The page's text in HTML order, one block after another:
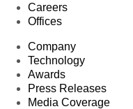
Careers
Offices
Company
Technology
Awards
Press Releases
Media Coverage